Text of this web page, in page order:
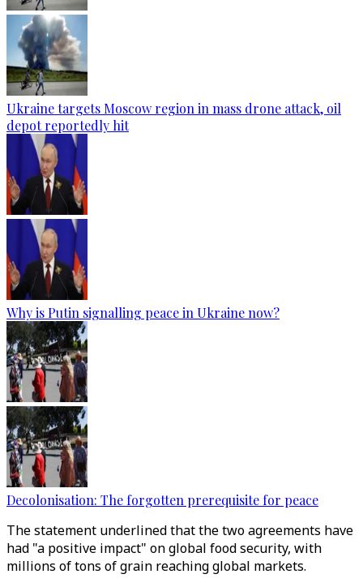
Ukraine targets Moscow region in mass drone attack, oil
depot reportedly hit
Why is Putin signalling peace in Ukraine now?
Decolonisation: The forgotten prerequisite for peace
The statement underlined that the two agreements have
had "a positive impact" on global food security, with
millions of tons of grain reaching global markets.